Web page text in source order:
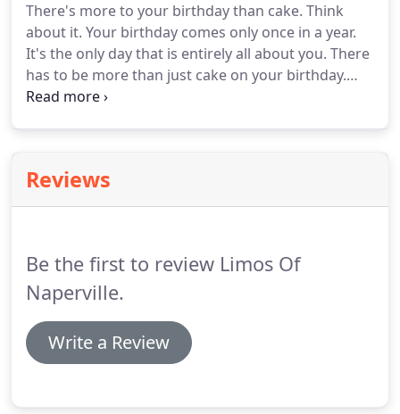
There's more to your birthday than cake. Think
about it. Your birthday comes only once in a year.
It's the only day that is entirely all about you. There
has to be more than just cake on your birthday.
Imagine having your favorite people around you.
Reviews
Be the first to review Limos Of
Naperville.
Write a Review